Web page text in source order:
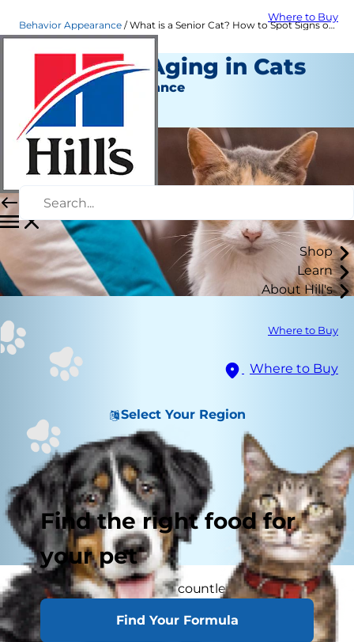
Where to Buy
Shop
Learn
About Hill's
Where to Buy
Where to Buy
Select Your Region
Find the right food for
your pet
Find Your Formula
Behavior Appearance What is a Senior Cat? How to Spot Signs of Aging in Cats | Hill's Pet
6 Signs of Aging in Cats
Behavior & Appearance
Kara Murphy
Your cat has offered you countless hours of love,
laughs and companionship over the years. Now
that she's getting older, it's time for you to repay